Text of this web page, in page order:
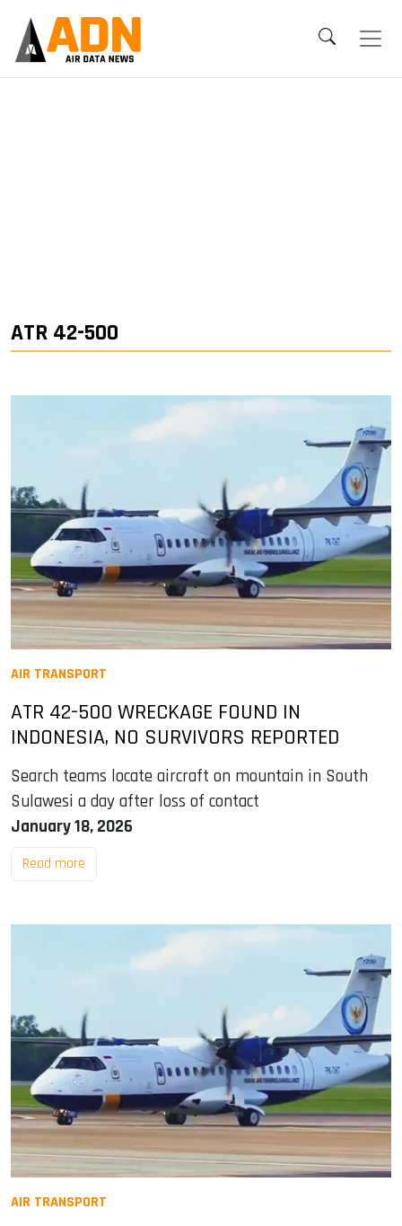
ATR 42-500
AIR TRANSPORT
ATR 42-500 WRECKAGE FOUND IN
INDONESIA, NO SURVIVORS REPORTED
Search teams locate aircraft on mountain in South
Sulawesi a day after loss of contact
January 18, 2026
Read more
AIR TRANSPORT